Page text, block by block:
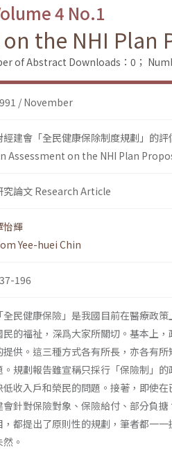
4 No.1
the NHI Plan
of Abstract Downloads：0；
/ November
經建會「全民健康保除制度規劃」的評
Assessment on the NHI Plan
究論文 Research Article
怡輝
Yee-huei Chin
196
「全民健康保險」是我國目前在醫療政
民的福祉，深爲大家所關切。基本上
提供。這三種方式各有所長，亦各有
。規劃報告雖宣稱只採行「保險制」
低收入戶和榮民的問題。接著，即使
會針對保險對象、保險給付、部分負
，都提出了原則性的規劃，筆者都一
然。